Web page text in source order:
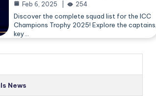
Feb 6, 2025 254
Discover the complete squad list for the ICC
Champions Trophy 2025! Explore the captains,
key…
News